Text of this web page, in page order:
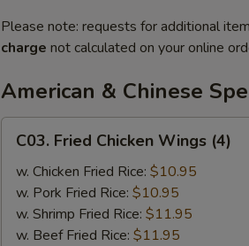
Please note: requests for additional
charge not calculated on your online
American & Chinese
Fried
Chicken
Wings
(4)
C03. Fried Chicken Wings (4)
w. Chicken Fried Rice: $10.95
w. Pork Fried Rice: $10.95
w. Shrimp Fried Rice: $11.95
w. Beef Fried Rice: $11.95